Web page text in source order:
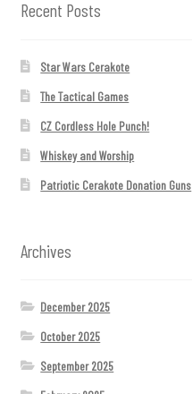
Recent Posts
Star Wars Cerakote
The Tactical Games
CZ Cordless Hole Punch!
Whiskey and Worship
Patriotic Cerakote Donation Guns
Archives
December 2025
October 2025
September 2025